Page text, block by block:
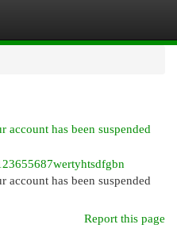
has been suspended
has been suspended
Report this page